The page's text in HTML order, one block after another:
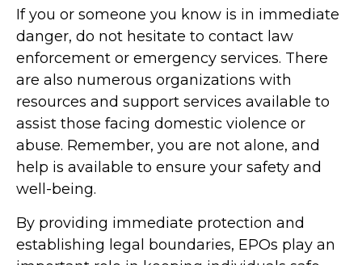
If you or someone you know is in immediate
danger, do not hesitate to contact law
enforcement or emergency services. There
are also numerous organizations with
resources and support services available to
assist those facing domestic violence or
abuse. Remember, you are not alone, and
help is available to ensure your safety and
well-being.
By providing immediate protection and
establishing legal boundaries, EPOs play an